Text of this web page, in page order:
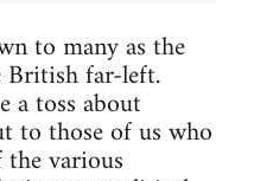
to many as the
British far-left.
a toss about
to those of us who
various